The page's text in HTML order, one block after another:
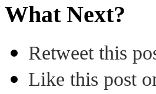
What Next?
Retweet this
Like this post